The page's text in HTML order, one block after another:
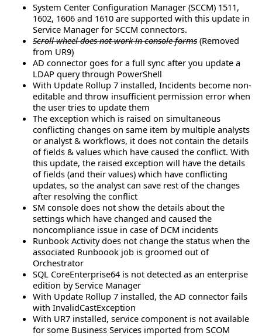
System Center Configuration Manager (SCCM) 1511,
1602, 1606 and 1610 are supported with this update in
Service Manager for SCCM connectors.
Scroll wheel does not work in console forms (Removed
from UR9)
AD connector goes for a full sync after you update a
LDAP query through PowerShell
With Update Rollup 7 installed, Incidents become non-
editable and throw insufficient permission error when
the user tries to update them
The exception which is raised on simultaneous
conflicting changes on same item by multiple analysts
or analyst & workflows, it does not contain the details
of fields & values which have caused the conflict. With
this update, the raised exception will have the details
of fields (and their values) which have conflicting
updates, so the analyst can save rest of the changes
after resolving the conflict
SM console does not show the details about the
settings which have changed and caused the
noncompliance issue in case of DCM incidents
Runbook Activity does not change the status when the
associated Runboook job is groomed out of
Orchestrator
SQL CoreEnterprise64 is not detected as an enterprise
edition by Service Manager
With Update Rollup 7 installed, the AD connector fails
with InvalidCastException
With UR7 installed, service component is not available
for some Business Services imported from SCOM